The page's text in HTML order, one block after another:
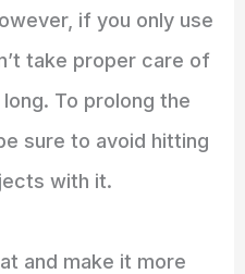
if you only use
take proper care of
To prolong the
sure to avoid hitting
with it.
and make it more